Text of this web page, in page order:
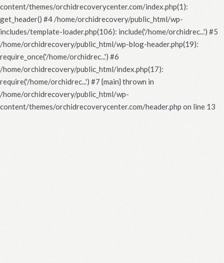
content/themes/orchidrecoverycenter.com/index.php(1):
get_header() #4 /home/orchidrecovery/public_html/wp-
includes/template-loader.php(106): include('/home/orchidrec...') #5
/home/orchidrecovery/public_html/wp-blog-header.php(19):
require_once('/home/orchidrec...') #6
/home/orchidrecovery/public_html/index.php(17):
require('/home/orchidrec...') #7 {main} thrown in
/home/orchidrecovery/public_html/wp-
content/themes/orchidrecoverycenter.com/header.php on line 13